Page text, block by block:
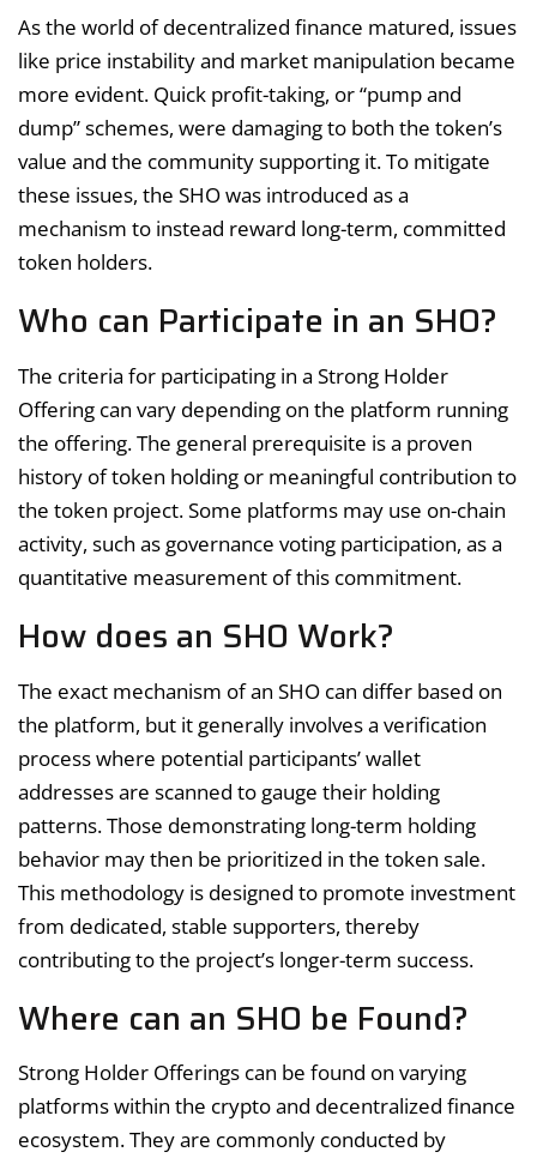
As the world of decentralized finance matured, issues
like price instability and market manipulation became
more evident. Quick profit-taking, or “pump and
dump” schemes, were damaging to both the token’s
value and the community supporting it. To mitigate
these issues, the SHO was introduced as a
mechanism to instead reward long-term, committed
token holders.
Who can Participate in an SHO?
The criteria for participating in a Strong Holder
Offering can vary depending on the platform running
the offering. The general prerequisite is a proven
history of token holding or meaningful contribution to
the token project. Some platforms may use on-chain
activity, such as governance voting participation, as a
quantitative measurement of this commitment.
How does an SHO Work?
The exact mechanism of an SHO can differ based on
the platform, but it generally involves a verification
process where potential participants’ wallet
addresses are scanned to gauge their holding
patterns. Those demonstrating long-term holding
behavior may then be prioritized in the token sale.
This methodology is designed to promote investment
from dedicated, stable supporters, thereby
contributing to the project’s longer-term success.
Where can an SHO be Found?
Strong Holder Offerings can be found on varying
platforms within the crypto and decentralized finance
ecosystem. They are commonly conducted by